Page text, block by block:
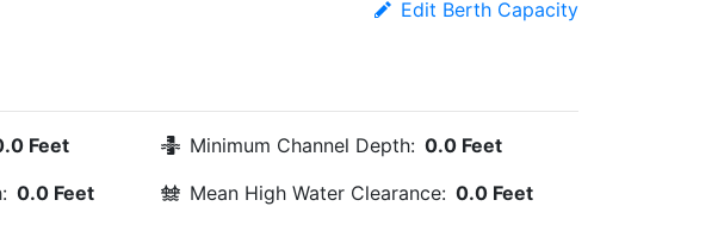
Edit Berth Capacity
Feet Minimum Channel Depth: 0.0 Feet
0.0 Feet Mean High Water Clearance: 0.0 Feet